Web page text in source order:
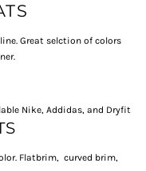
Great selction of colors
Nike, Addidas, and Dryfit
Flatbrim, curved brim,